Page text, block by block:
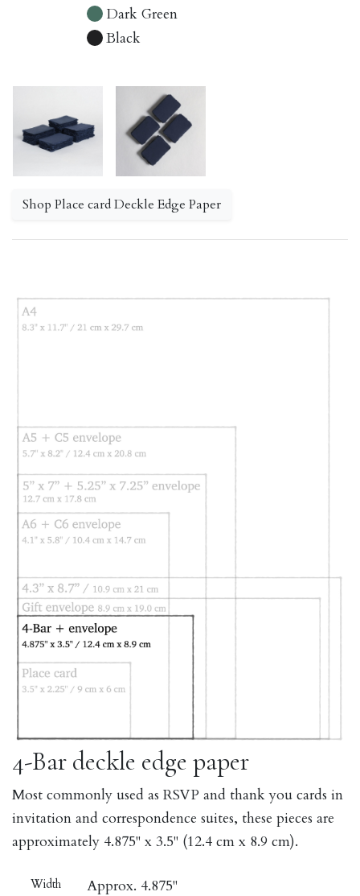
Dark Green
Black
Shop Place card Deckle Edge Paper
4-Bar deckle edge paper
Most commonly used as RSVP and thank you cards in
invitation and correspondence suites, these pieces are
approximately 4.875" x 3.5" (12.4 cm x 8.9 cm).
Width Approx. 4.875"